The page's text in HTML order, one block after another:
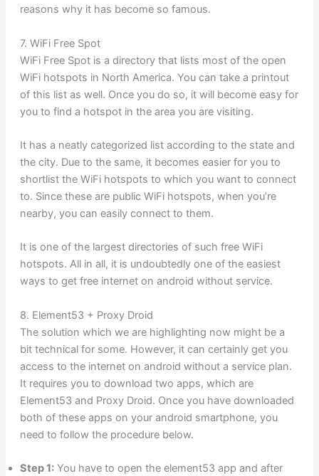
reasons why it has become so famous.
7. WiFi Free Spot
WiFi Free Spot is a directory that lists most of the open
WiFi hotspots in North America. You can take a printout
of this list as well. Once you do so, it will become easy for
you to find a hotspot in the area you are visiting.
It has a neatly categorized list according to the state and
the city. Due to the same, it becomes easier for you to
shortlist the WiFi hotspots to which you want to connect
to. Since these are public WiFi hotspots, when you’re
nearby, you can easily connect to them.
It is one of the largest directories of such free WiFi
hotspots. All in all, it is undoubtedly one of the easiest
ways to get free internet on android without service.
8. Element53 + Proxy Droid
The solution which we are highlighting now might be a
bit technical for some. However, it can certainly get you
access to the internet on android without a service plan.
It requires you to download two apps, which are
Element53 and Proxy Droid. Once you have downloaded
both of these apps on your android smartphone, you
need to follow the procedure below.
Step 1:You have to open the element53 app and after